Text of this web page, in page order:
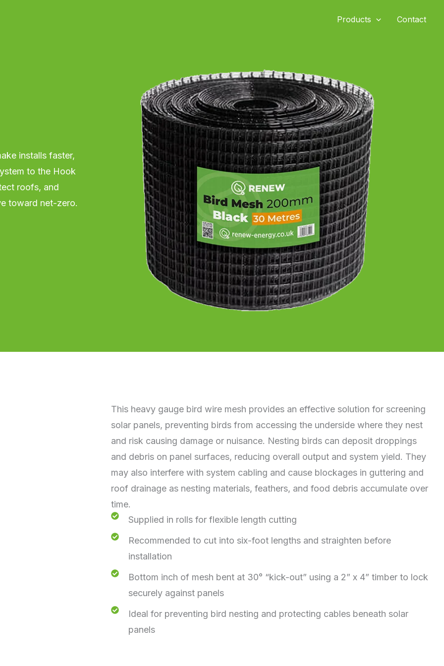
Products Contact
installs faster,
to the Hook
roofs, and
toward net-zero.
This heavy gauge bird wire mesh provides an effective solution for screening
solar panels, preventing birds from accessing the underside where they nest
and risk causing damage or nuisance. Nesting birds can deposit droppings
and debris on panel surfaces, reducing overall output and system yield. They
may also interfere with system cabling and cause blockages in guttering and
roof drainage as nesting materials, feathers, and food debris accumulate over
time.
Supplied in rolls for flexible length cutting
Recommended to cut into six-foot lengths and straighten before
installation
Bottom inch of mesh bent at 30° “kick-out” using a 2” x 4” timber to lock
securely against panels
Ideal for preventing bird nesting and protecting cables beneath solar
panels